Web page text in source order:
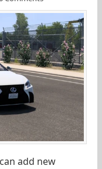
add new